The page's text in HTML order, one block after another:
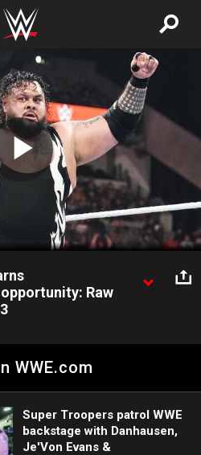
Play
Video
Raw
future opportunity against
Catch WWE action on
WWE.com
Super Troopers patrol WWE
backstage with Danhausen,
Je'Von Evans &